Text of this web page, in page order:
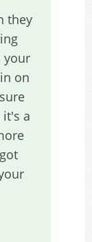
they
your
on
a